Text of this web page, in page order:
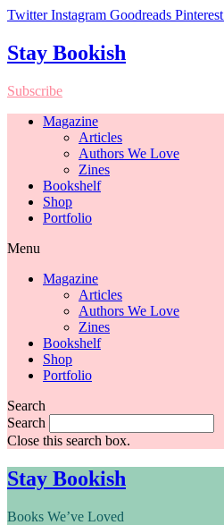
Twitter Instagram Goodreads Pinterest
Stay Bookish
Subscribe
Magazine
Articles
Authors We Love
Zines
Bookshelf
Shop
Portfolio
Menu
Magazine
Articles
Authors We Love
Zines
Bookshelf
Shop
Portfolio
Search
Search
Close this search box.
Stay Bookish
Books We’ve Loved